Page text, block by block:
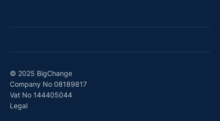
© 2025 BigChange
Company No 08189817
Vat No 144405044
Legal